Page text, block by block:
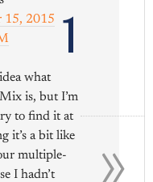
1
15, 2015
what
is, but I’m
to find it at
it’s a bit like
multiple-
I hadn’t
»